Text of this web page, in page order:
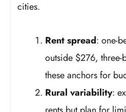
cities.
Rent spread: one-
outside $276,
these anchors for
Rural variability: